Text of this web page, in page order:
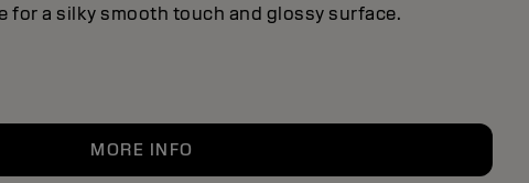
for a silky smooth touch and glossy surface.
MORE INFO